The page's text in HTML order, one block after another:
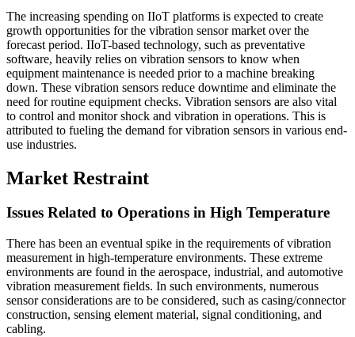
The increasing spending on IIoT platforms is expected to create
growth opportunities for the vibration sensor market over the
forecast period. IIoT-based technology, such as preventative
software, heavily relies on vibration sensors to know when
equipment maintenance is needed prior to a machine breaking
down. These vibration sensors reduce downtime and eliminate the
need for routine equipment checks. Vibration sensors are also vital
to control and monitor shock and vibration in operations. This is
attributed to fueling the demand for vibration sensors in various end-
use industries.
Market Restraint
Issues Related to Operations in High Temperature
There has been an eventual spike in the requirements of vibration
measurement in high-temperature environments. These extreme
environments are found in the aerospace, industrial, and automotive
vibration measurement fields. In such environments, numerous
sensor considerations are to be considered, such as casing/connector
construction, sensing element material, signal conditioning, and
cabling.